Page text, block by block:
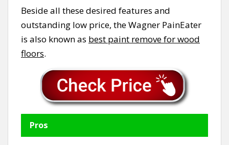
Beside all these desired features and
outstanding low price, the Wagner PainEater
is also known as best paint remove for wood
floors.
Pros